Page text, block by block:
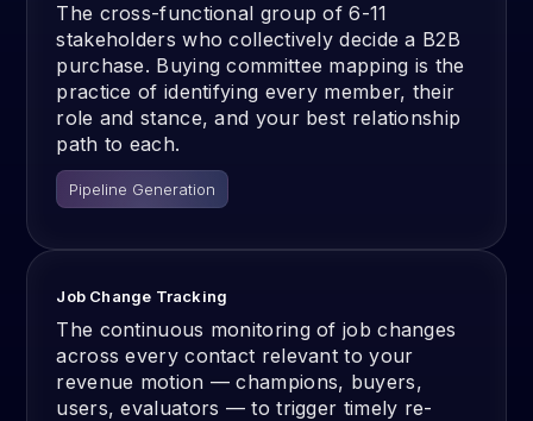
The cross-functional group of 6-11
stakeholders who collectively decide a B2B
purchase. Buying committee mapping is the
practice of identifying every member, their
role and stance, and your best relationship
path to each.
Pipeline Generation
Job Change Tracking
The continuous monitoring of job changes
across every contact relevant to your
revenue motion — champions, buyers,
users, evaluators — to trigger timely re-